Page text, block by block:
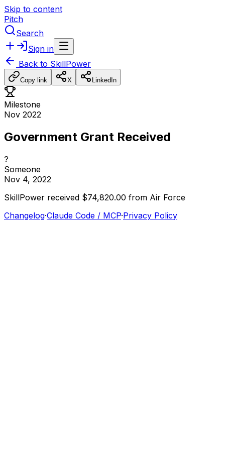
Skip to content
Pitch
Search
Sign in
Back to SkillPower
Copy link X LinkedIn
Milestone
Nov 2022
Government Grant Received
?
Someone
Nov 4, 2022
SkillPower received $74,820.00 from Air Force
Changelog·Claude Code / MCP·Privacy Policy